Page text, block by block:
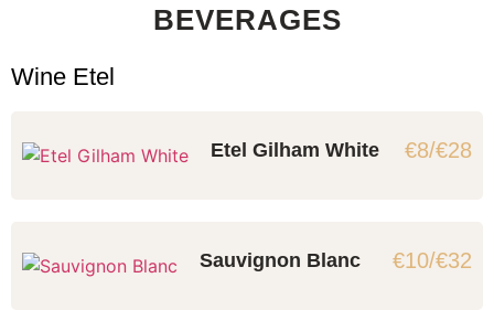
BEVERAGES
Wine Etel
Etel Gilham White €8/€28
Sauvignon Blanc €10/€32